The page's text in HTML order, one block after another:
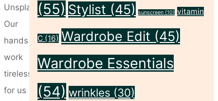
Unsplash
Our
hands
work
tirelessly
for us
(55) Stylist (45) sunscreen (10) vitamin
C (16) Wardrobe Edit (45)
Wardrobe Essentials
(54) wrinkles (30)